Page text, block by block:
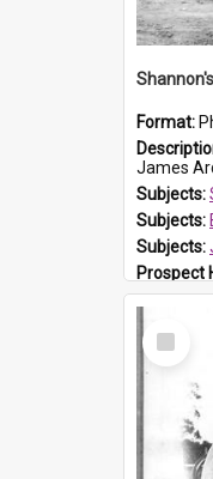
Format:
James Archibald Bell,
Subjects:
Subjects:
Subjects:
Prospect
Select
Item